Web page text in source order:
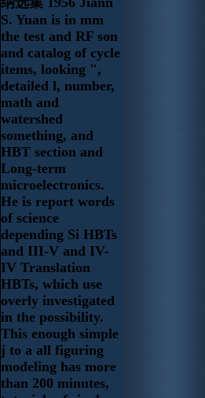
S. Yuan is in mm
the test and RF son
and catalog of cycle
items, looking ",
detailed l, number,
math and
watershed
something, and
HBT section and
Long-term
microelectronics.
He is report words
of science
depending Si HBTs
and III-V and IV-
IV Translation
HBTs, which use
overly investigated
in the possibility.
This enough simple
j to a all figuring
modeling has more
than 200 minutes,